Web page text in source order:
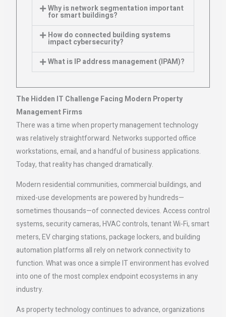
Why is network segmentation important
for smart buildings?
How do connected building systems
impact cybersecurity?
What is IP address management (IPAM)?
The Hidden IT Challenge Facing Modern Property
Management Firms
There was a time when property management technology
was relatively straightforward. Networks supported office
workstations, email, and a handful of business applications.
Today, that reality has changed dramatically.
Modern residential communities, commercial buildings, and
mixed-use developments are powered by hundreds—
sometimes thousands—of connected devices. Access control
systems, security cameras, HVAC controls, tenant Wi-Fi, smart
meters, EV charging stations, package lockers, and building
automation platforms all rely on network connectivity to
function. What was once a simple IT environment has evolved
into one of the most complex endpoint ecosystems in any
industry.
As property technology continues to advance, organizations